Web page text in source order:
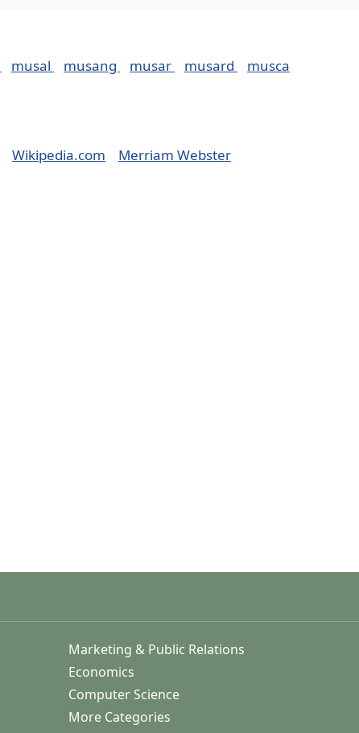
musal musang musar musard
musca
Wikipedia.com Merriam Webster
Marketing & Public Relations
Economics
Computer Science
More Categories